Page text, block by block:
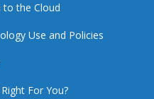
to the Cloud
Use and Policies
For You?